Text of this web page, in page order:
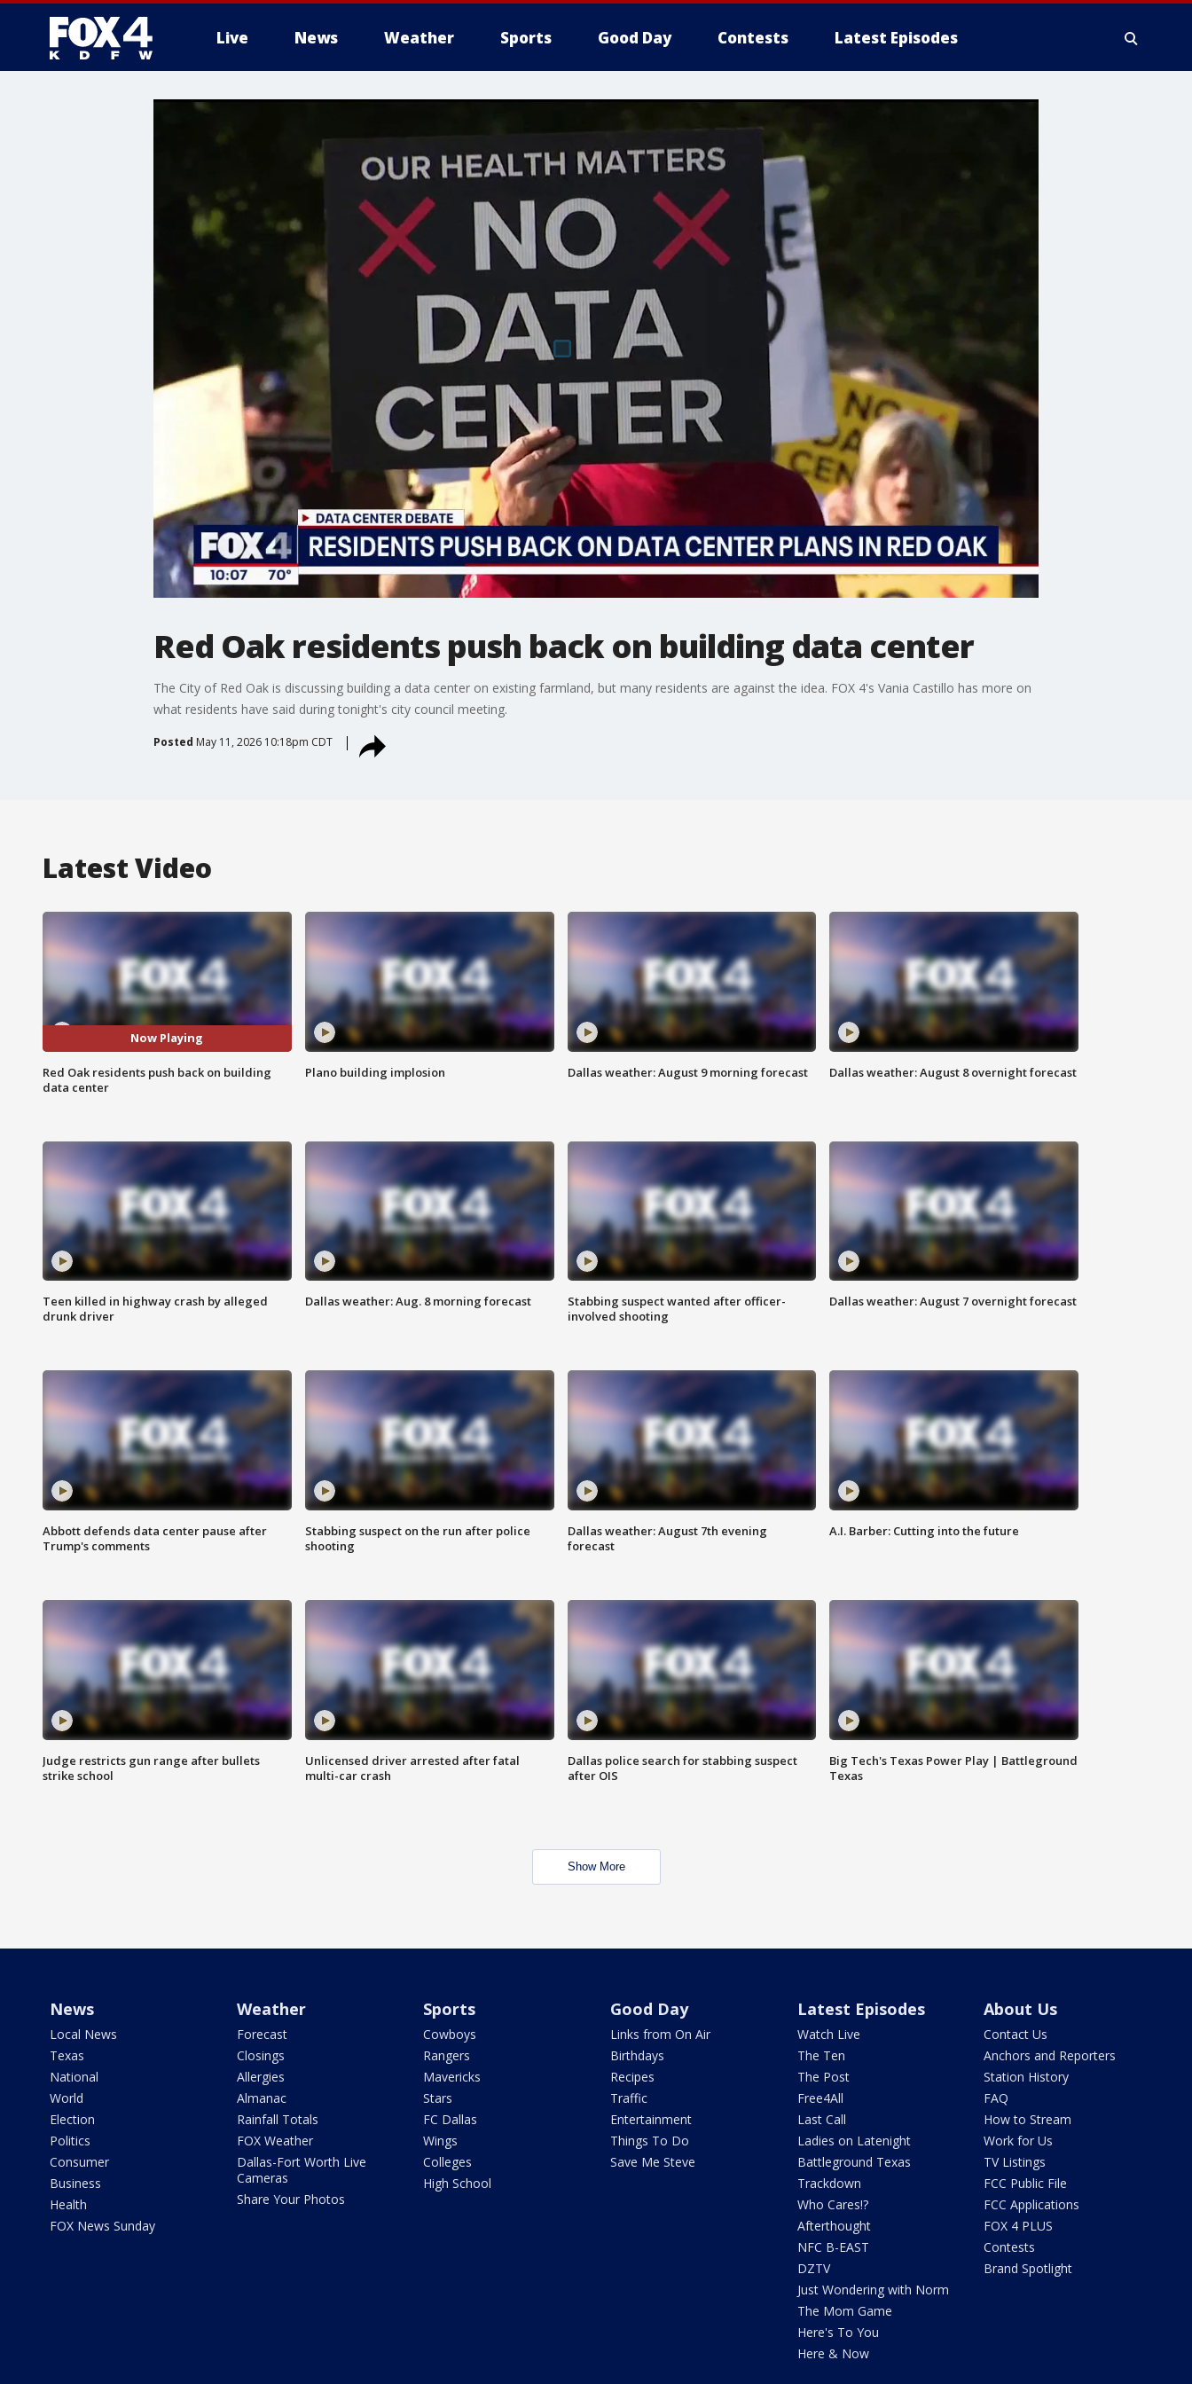
Live News Weather Sports Good Day Contests Latest Episodes
Red Oak residents push back on building data center
The City of Red Oak is discussing building a data center on existing farmland, but many residents are against the idea. FOX 4's Vania Castillo has more on
what residents have said during tonight's city council meeting.
Posted May 11, 2026 10:18pm CDT
Latest Video
Now Playing
Red Oak residents push back on building
data center
Plano building implosion Dallas weather: August 9 morning forecast Dallas weather: August 8 overnight forecast
Teen killed in highway crash by alleged
drunk driver
Dallas weather: Aug. 8 morning forecast
Stabbing suspect wanted after officer-
involved shooting
Dallas weather: August 7 overnight forecast
Abbott defends data center pause after
Trump's comments
Stabbing suspect on the run after police
shooting
Dallas weather: August 7th evening
forecast
A.I. Barber: Cutting into the future
Judge restricts gun range after bullets
strike school
Unlicensed driver arrested after fatal
multi-car crash
Dallas police search for stabbing suspect
after OIS
Big Tech's Texas Power Play | Battleground
Texas
Show More
News
Local News
Texas
National
World
Election
Politics
Consumer
Business
Health
FOX News Sunday
Weather
Forecast
Closings
Allergies
Almanac
Rainfall Totals
FOX Weather
Dallas-Fort Worth Live
Cameras
Share Your Photos
Sports
Cowboys
Rangers
Mavericks
Stars
FC Dallas
Wings
Colleges
High School
Good Day
Links from On Air
Birthdays
Recipes
Traffic
Entertainment
Things To Do
Save Me Steve
Latest Episodes
Watch Live
The Ten
The Post
Free4All
Last Call
Ladies on Latenight
Battleground Texas
Trackdown
Who Cares!?
Afterthought
NFC B-EAST
DZTV
Just Wondering with Norm
The Mom Game
Here's To You
Here & Now
About Us
Contact Us
Anchors and Reporters
Station History
FAQ
How to Stream
Work for Us
TV Listings
FCC Public File
FCC Applications
FOX 4 PLUS
Contests
Brand Spotlight